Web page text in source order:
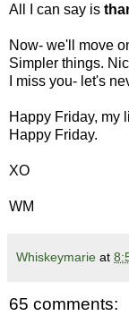
All I can say is
Now- we'll move
Simpler things.
I miss you- let's
Happy Friday, my
Happy Friday.
XO
WM
Whiskeymarie at
65 comments: